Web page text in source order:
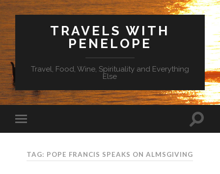
TRAVELS WITH
PENELOPE
Travel, Food, Wine, Spirituality and Everything
Else
TAG: POPE FRANCIS SPEAKS ON ALMSGIVING